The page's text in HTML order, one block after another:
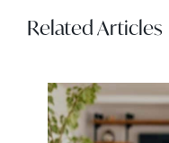
Related Articles